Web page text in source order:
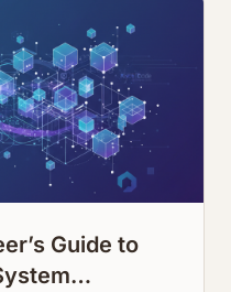
Guide to